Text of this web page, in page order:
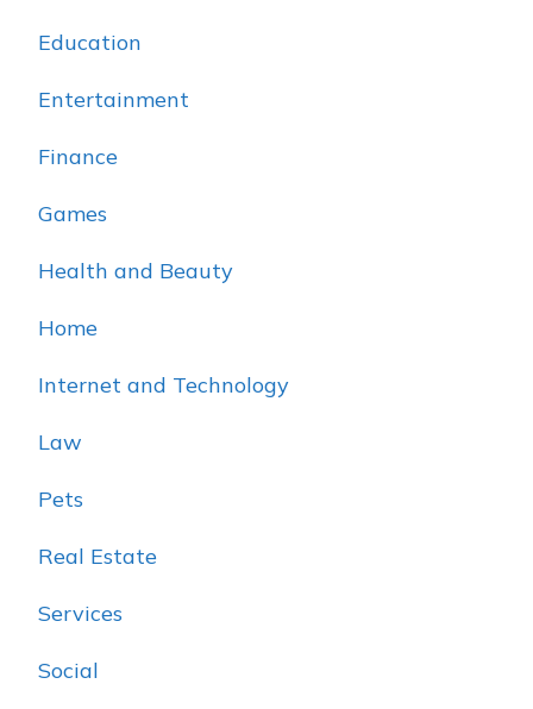
Education
Entertainment
Finance
Games
Health and Beauty
Home
Internet and Technology
Law
Pets
Real Estate
Services
Social